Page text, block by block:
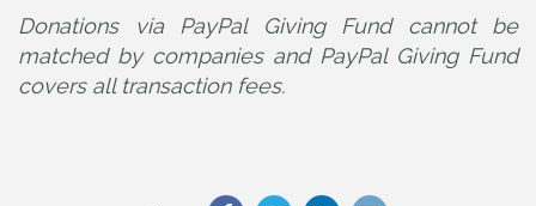
Donations via PayPal Giving Fund cannot be
matched by companies and PayPal Giving Fund
covers all transaction fees.